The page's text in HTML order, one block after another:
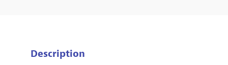
Description